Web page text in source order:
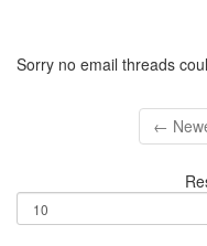
Sorry no email threads
←